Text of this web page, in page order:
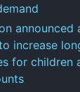
announced
increase
for children